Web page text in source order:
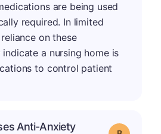
are being used
required. In limited
on these
a nursing home is
to control patient
Anti-Anxiety